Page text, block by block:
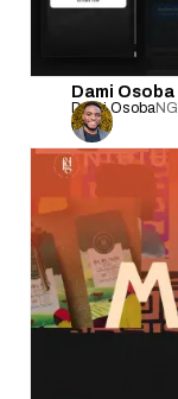
Dami Osoba
Dami OsobaNG